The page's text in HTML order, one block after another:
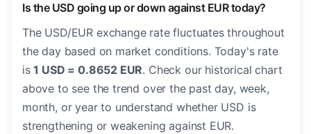
Is the USD going up or down against EUR today?
The USD/EUR exchange rate fluctuates throughout
the day based on market conditions. Today's rate
is1 USD = 0.8652 EUR. Check our historical chart
above to see the trend over the past day, week,
month, or year to understand whether USD is
strengthening or weakening against EUR.